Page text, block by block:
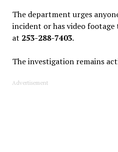
The department urges
incident or has video
at 253-288-7403.
The investigation remains
Advertisement